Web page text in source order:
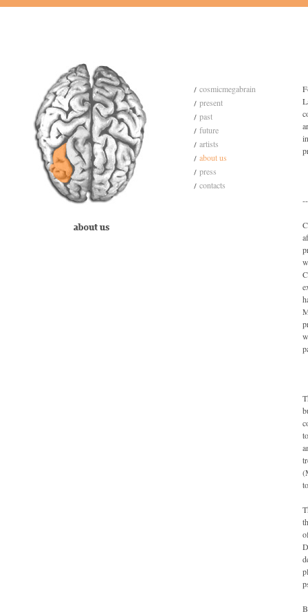
cosmicmegabrain
present
past
future
artists
about us
press
contacts